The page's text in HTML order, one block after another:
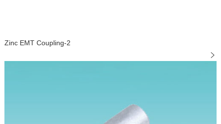
Zinc EMT Coupling-2